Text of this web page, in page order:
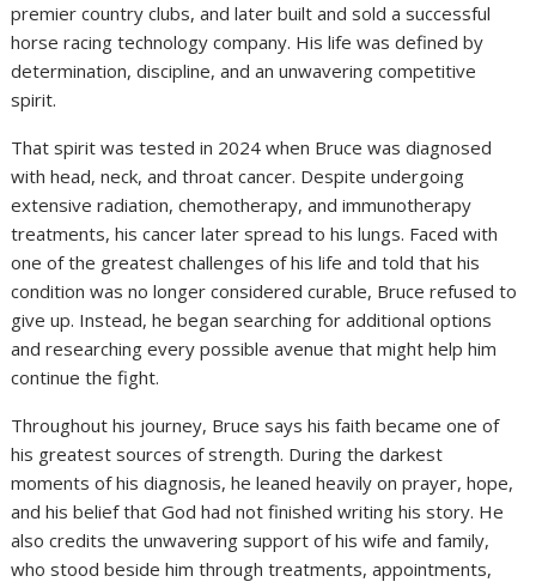
premier country clubs, and later built and sold a successful
horse racing technology company. His life was defined by
determination, discipline, and an unwavering competitive
spirit.
That spirit was tested in 2024 when Bruce was diagnosed
with head, neck, and throat cancer. Despite undergoing
extensive radiation, chemotherapy, and immunotherapy
treatments, his cancer later spread to his lungs. Faced with
one of the greatest challenges of his life and told that his
condition was no longer considered curable, Bruce refused to
give up. Instead, he began searching for additional options
and researching every possible avenue that might help him
continue the fight.
Throughout his journey, Bruce says his faith became one of
his greatest sources of strength. During the darkest
moments of his diagnosis, he leaned heavily on prayer, hope,
and his belief that God had not finished writing his story. He
also credits the unwavering support of his wife and family,
who stood beside him through treatments, appointments,